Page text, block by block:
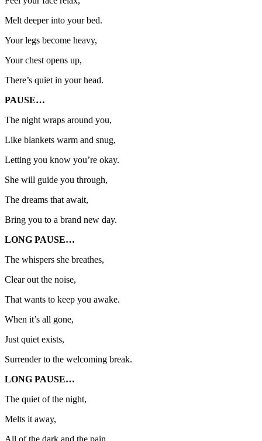
Melt deeper into your bed.
Your legs become heavy,
Your chest opens up,
There’s quiet in your head.
PAUSE…
The night wraps around you,
Like blankets warm and snug,
Letting you know you’re okay.
She will guide you through,
The dreams that await,
Bring you to a brand new day.
LONG PAUSE…
The whispers she breathes,
Clear out the noise,
That wants to keep you awake.
When it’s all gone,
Just quiet exists,
Surrender to the welcoming break.
LONG PAUSE…
The quiet of the night,
Melts it away,